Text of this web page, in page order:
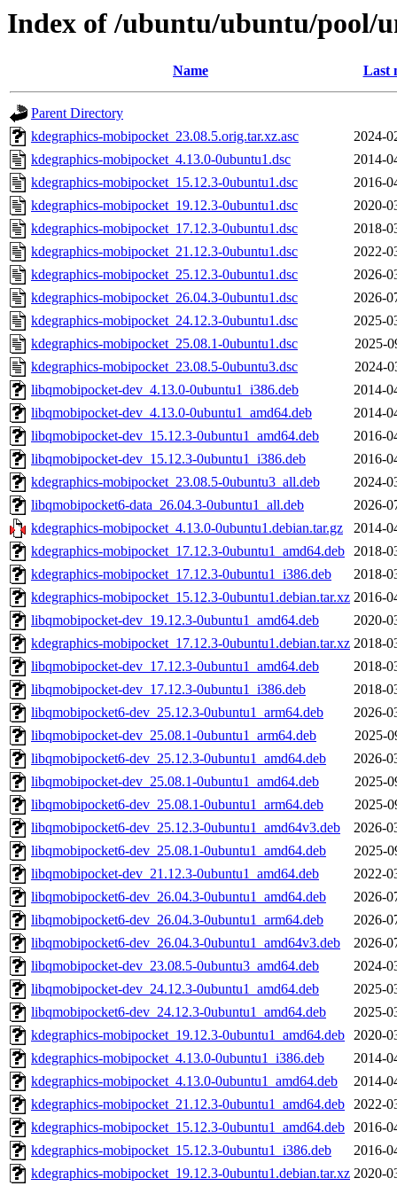
Index of /ubuntu/ubuntu/pool/
Name Last
Parent Directory
kdegraphics-mobipocket_23.08.5.orig.tar.xz.asc
2024-
kdegraphics-mobipocket_4.13.0-0ubuntu1.dsc
2014-
kdegraphics-mobipocket_15.12.3-0ubuntu1.dsc
2016-
kdegraphics-mobipocket_19.12.3-0ubuntu1.dsc
2020-
kdegraphics-mobipocket_17.12.3-0ubuntu1.dsc
2018-
kdegraphics-mobipocket_21.12.3-0ubuntu1.dsc
2022-
kdegraphics-mobipocket_25.12.3-0ubuntu1.dsc
2026-
kdegraphics-mobipocket_26.04.3-0ubuntu1.dsc
2026-
kdegraphics-mobipocket_24.12.3-0ubuntu1.dsc
2025-
kdegraphics-mobipocket_25.08.1-0ubuntu1.dsc
2025-
kdegraphics-mobipocket_23.08.5-0ubuntu3.dsc
2024-
libqmobipocket-dev_4.13.0-0ubuntu1_i386.deb
2014-
libqmobipocket-dev_4.13.0-0ubuntu1_amd64.deb
2014-
libqmobipocket-dev_15.12.3-0ubuntu1_amd64.deb
2016-
libqmobipocket-dev_15.12.3-0ubuntu1_i386.deb
2016-
kdegraphics-mobipocket_23.08.5-0ubuntu3_all.deb
2024-
libqmobipocket6-data_26.04.3-0ubuntu1_all.deb
2026-
kdegraphics-mobipocket_4.13.0-0ubuntu1.debian.tar.gz
2014-
kdegraphics-mobipocket_17.12.3-0ubuntu1_amd64.deb 2018-
kdegraphics-mobipocket_17.12.3-0ubuntu1_i386.deb
2018-
kdegraphics-mobipocket_15.12.3-0ubuntu1.debian.tar.xz 2016-
libqmobipocket-dev_19.12.3-0ubuntu1_amd64.deb
2020-
kdegraphics-mobipocket_17.12.3-0ubuntu1.debian.tar.xz 2018-
libqmobipocket-dev_17.12.3-0ubuntu1_amd64.deb
2018-
libqmobipocket-dev_17.12.3-0ubuntu1_i386.deb
2018-
libqmobipocket6-dev_25.12.3-0ubuntu1_arm64.deb
2026-
libqmobipocket-dev_25.08.1-0ubuntu1_arm64.deb
2025-
libqmobipocket6-dev_25.12.3-0ubuntu1_amd64.deb
2026-
libqmobipocket-dev_25.08.1-0ubuntu1_amd64.deb
2025-
libqmobipocket6-dev_25.08.1-0ubuntu1_arm64.deb
2025-
libqmobipocket6-dev_25.12.3-0ubuntu1_amd64v3.deb
2026-
libqmobipocket6-dev_25.08.1-0ubuntu1_amd64.deb
2025-
libqmobipocket-dev_21.12.3-0ubuntu1_amd64.deb
2022-
libqmobipocket6-dev_26.04.3-0ubuntu1_amd64.deb
2026-
libqmobipocket6-dev_26.04.3-0ubuntu1_arm64.deb
2026-
libqmobipocket6-dev_26.04.3-0ubuntu1_amd64v3.deb
2026-
libqmobipocket-dev_23.08.5-0ubuntu3_amd64.deb
2024-
libqmobipocket-dev_24.12.3-0ubuntu1_amd64.deb
2025-
libqmobipocket6-dev_24.12.3-0ubuntu1_amd64.deb
2025-
kdegraphics-mobipocket_19.12.3-0ubuntu1_amd64.deb 2020-
kdegraphics-mobipocket_4.13.0-0ubuntu1_i386.deb
2014-
kdegraphics-mobipocket_4.13.0-0ubuntu1_amd64.deb
2014-
kdegraphics-mobipocket_21.12.3-0ubuntu1_amd64.deb 2022-
kdegraphics-mobipocket_15.12.3-0ubuntu1_amd64.deb 2016-
kdegraphics-mobipocket_15.12.3-0ubuntu1_i386.deb
2016-
kdegraphics-mobipocket_19.12.3-0ubuntu1.debian.tar.xz 2020-